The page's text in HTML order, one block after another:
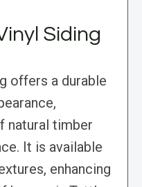
Siding
offers a durable
natural timber
It is available
enhancing